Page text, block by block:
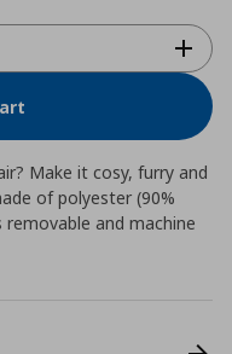
Make it cosy, furry and
of polyester (90%
and machine